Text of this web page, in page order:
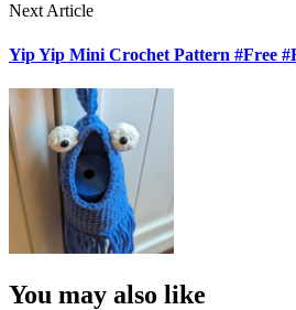
Next Article
Yip Yip Mini Crochet Pattern #Free
You may also like